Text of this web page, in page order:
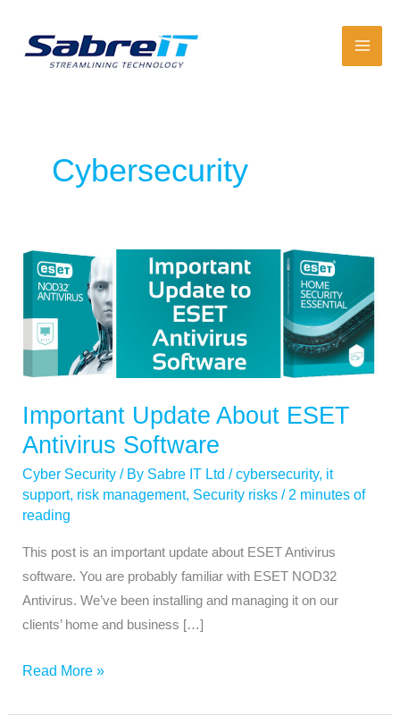
content
Cybersecurity
Important Update About ESET
Antivirus Software
Cyber Security / By Sabre IT Ltd/cybersecurity, it
support, risk management, Security risks / 2 minutes of
reading
This post is an important update about ESET Antivirus
software. You are probably familiar with ESET NOD32
Antivirus. We’ve been installing and managing it on our
clients’ home and business […]
Important
Update
ESET
Antivirus
Software
Read More »